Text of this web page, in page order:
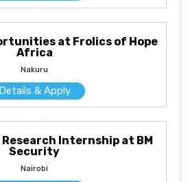
at Frolics of Hope
Africa
Nakuru
Details & Apply
Internship at BM
Security
Nairobi